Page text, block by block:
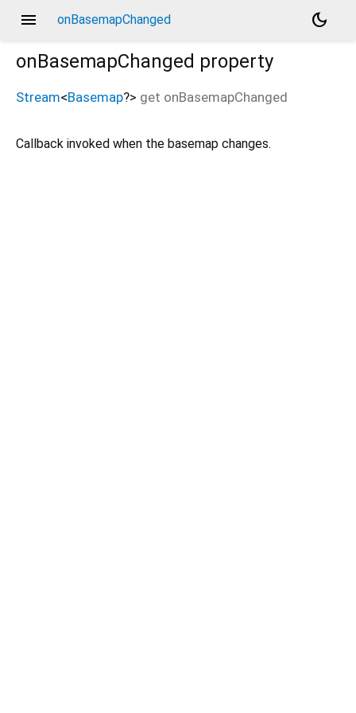
menu onBasemapChanged
dark_mode
onBasemapChanged property
Stream<Basemap?> get onBasemapChanged
Callback invoked when the basemap changes.